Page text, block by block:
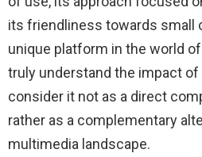
its friendliness towards small
unique platform in the world
truly understand the impact
consider it not as a direct
rather as a complementary
multimedia landscape.